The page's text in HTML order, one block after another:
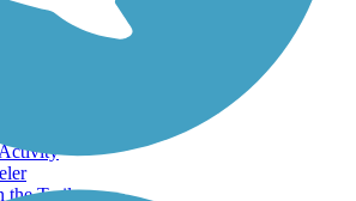
Conditions
Me
the Trail